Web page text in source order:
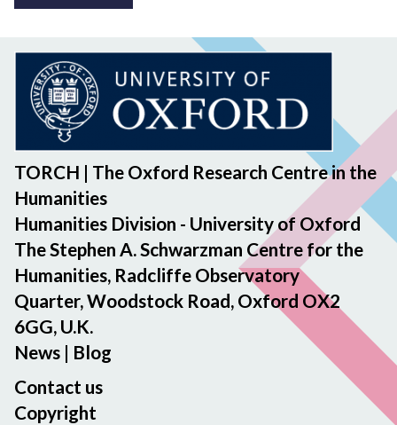
TORCH | The Oxford Research Centre in the
Humanities
Humanities Division - University of Oxford
The Stephen A. Schwarzman Centre for the
Humanities, Radcliffe Observatory
Quarter, Woodstock Road, Oxford OX2
6GG, U.K.
News | Blog
Contact us
Copyright